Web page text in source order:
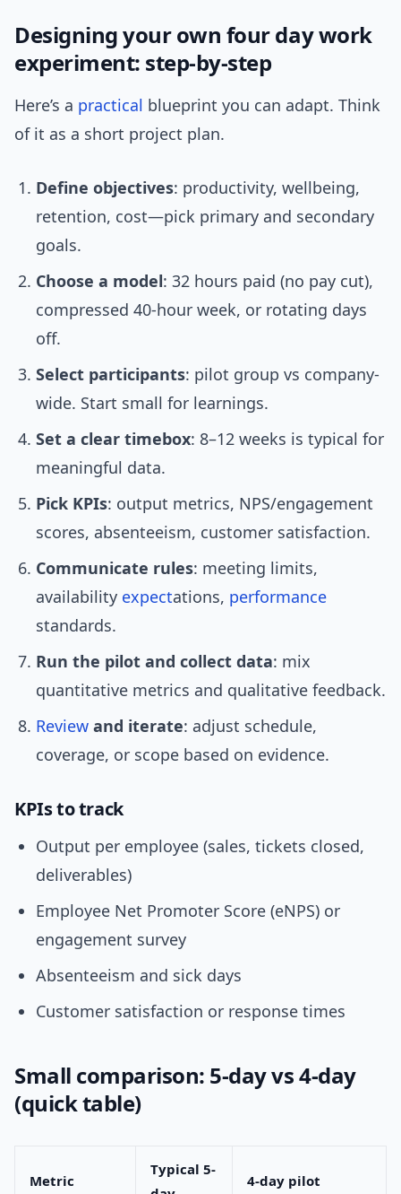
Designing your own four day work
experiment: step-by-step
Here’s a practical blueprint you can adapt. Think
of it as a short project plan.
Define objectives: productivity, wellbeing,
retention, cost—pick primary and secondary
goals.
Choose a model: 32 hours paid (no pay cut),
compressed 40-hour week, or rotating days
off.
Select participants: pilot group vs company-
wide. Start small for learnings.
Set a clear timebox: 8–12 weeks is typical for
meaningful data.
Pick KPIs: output metrics, NPS/engagement
scores, absenteeism, customer satisfaction.
Communicate rules: meeting limits,
availability expectations, performance
standards.
Run the pilot and collect data: mix
quantitative metrics and qualitative feedback.
Review and iterate: adjust schedule,
coverage, or scope based on evidence.
KPIs to track
Output per employee (sales, tickets closed,
deliverables)
Employee Net Promoter Score (eNPS) or
engagement survey
Absenteeism and sick days
Customer satisfaction or response times
Small comparison: 5-day vs 4-day
(quick table)
Metric
Typical 5-
4-day pilot